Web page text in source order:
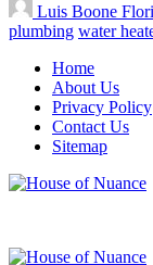
Luis Boone
plumbing water
Home
About Us
Privacy Policy
Contact Us
Sitemap